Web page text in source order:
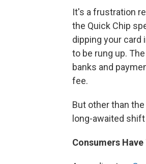
It's a frustration
the Quick Chip
dipping your
to be rung up.
banks and
fee.
But other than
long-awaited
Consumers